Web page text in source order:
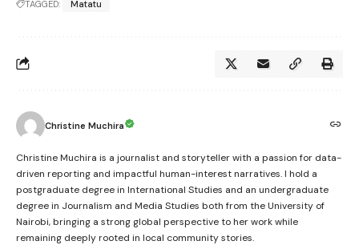
TAGGED: Matatu
Christine Muchira
Christine Muchira is a journalist and storyteller with a passion for data-
driven reporting and impactful human-interest narratives. I hold a
postgraduate degree in International Studies and an undergraduate
degree in Journalism and Media Studies both from the University of
Nairobi, bringing a strong global perspective to her work while
remaining deeply rooted in local community stories.